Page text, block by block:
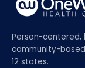
Person-centered,
community-
12 states.